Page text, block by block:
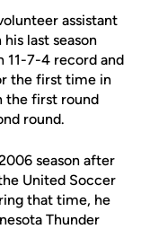
assistant
last season
11-7-4 record and
the first time in
the first round
round.
season after
United Soccer
that time, he
Thunder